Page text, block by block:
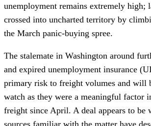
unemployment remains extremely high;
crossed into uncharted territory by
the March panic-buying spree.
The stalemate in Washington around
and expired unemployment insurance
primary risk to freight volumes and will
watch as they were a meaningful factor
freight since April. A deal appears to be
sources familiar with the matter have